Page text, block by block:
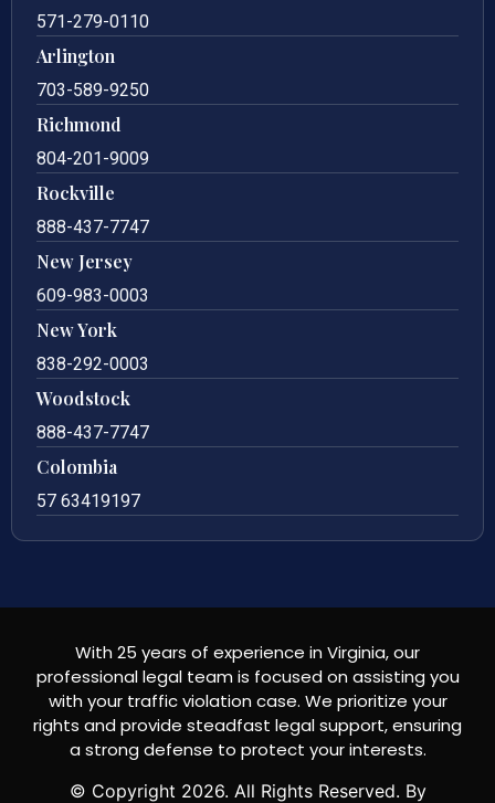
571-279-0110
Arlington
703-589-9250
Richmond
804-201-9009
Rockville
888-437-7747
New Jersey
609-983-0003
New York
838-292-0003
Woodstock
888-437-7747
Colombia
57 63419197
With 25 years of experience in Virginia, our
professional legal team is focused on assisting you
with your traffic violation case. We prioritize your
rights and provide steadfast legal support, ensuring
a strong defense to protect your interests.
© Copyright 2026. All Rights Reserved. By